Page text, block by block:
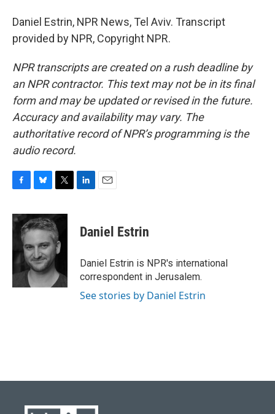
Daniel Estrin, NPR News, Tel Aviv. Transcript
provided by NPR, Copyright NPR.
NPR transcripts are created on a rush deadline by
an NPR contractor. This text may not be in its final
form and may be updated or revised in the future.
Accuracy and availability may vary. The
authoritative record of NPR’s programming is the
audio record.
c
e
o
o
k
u
e
k
y
i
t
t
e
r
k
e
n
i
l
Daniel Estrin
Daniel Estrin is NPR's international
correspondent in Jerusalem.
See stories by Daniel Estrin